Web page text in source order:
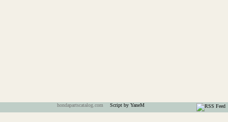
hondapartscatalog.com Script by YaneM